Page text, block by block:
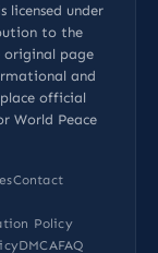
licensed under
to the
original page
and
official
World Peace
Contact
Policy
DMCAFAQ